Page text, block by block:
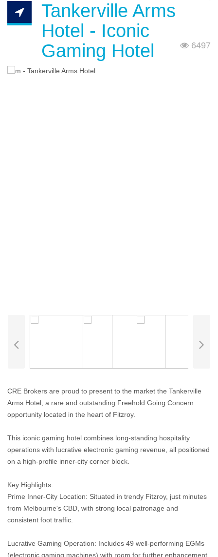
Tankerville Arms
Hotel - Iconic
Gaming Hotel
6497
CRE Brokers are proud to present to the market the Tankerville
Arms Hotel, a rare and outstanding Freehold Going Concern
opportunity located in the heart of Fitzroy.
This iconic gaming hotel combines long-standing hospitality
operations with lucrative electronic gaming revenue, all positioned
on a high-profile inner-city corner block.
Key Highlights:
Prime Inner-City Location: Situated in trendy Fitzroy, just minutes
from Melbourne's CBD, with strong local patronage and
consistent foot traffic.
Lucrative Gaming Operation: Includes 49 well-performing EGMs
(electronic gaming machines) with room for further enhancement.